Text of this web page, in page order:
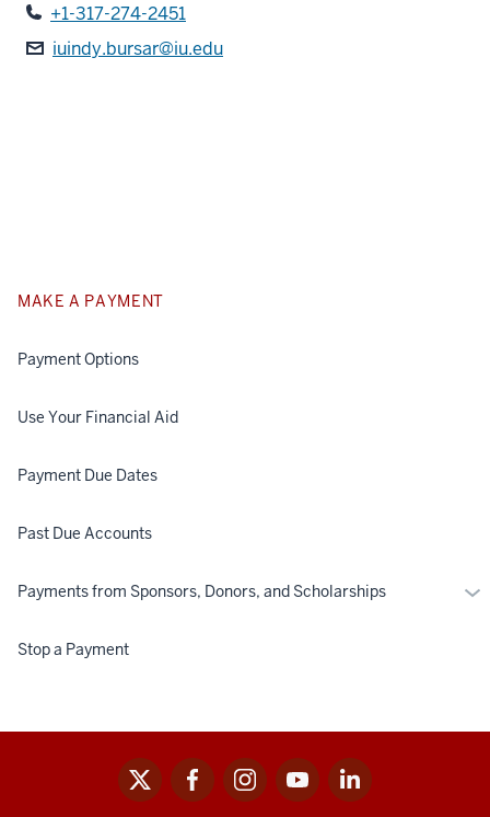
MAKE A PAYMENT
Payment Options
Use Your Financial Aid
Payment Due Dates
Past Due Accounts
Payments from Sponsors, Donors, and Scholarships
Stop a Payment
+1-317-274-2451
iuindy.bursar@iu.edu
x facebookinstagramyoutubelinkedin